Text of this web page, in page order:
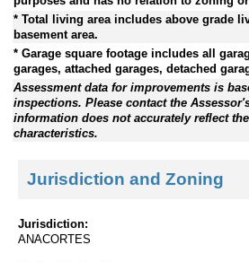
* Total living area includes above grade
basement area.
* Garage square footage includes all
garages, attached garages, detached
Assessment data for improvements is
inspections. Please contact the
information does not accurately reflect
characteristics.
Jurisdiction and Zoning
Jurisdiction:
ANACORTES